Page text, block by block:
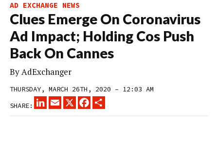
AD EXCHANGE NEWS
Clues Emerge On Coronavirus
Ad Impact; Holding Cos Push
Back On Cannes
ByAdExchanger
THURSDAY, MARCH 26TH, 2020 – 12:03 AM
SHARE:
LINKEDINEMAIL
X FACEBOOK